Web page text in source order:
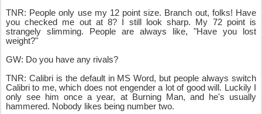
TNR: People only use my 12 point size. Branch out, folks! Have
you checked me out at 8? I still look sharp. My 72 point is
strangely slimming. People are always like, "Have you lost
weight?"
GW: Do you have any rivals?
TNR: Calibri is the default in MS Word, but people always switch
Calibri to me, which does not engender a lot of good will. Luckily I
only see him once a year, at Burning Man, and he's usually
hammered. Nobody likes being number two.